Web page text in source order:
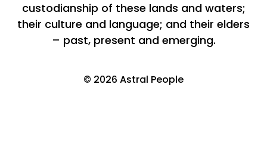
custodianship of these lands and waters;
their culture and language; and their elders
– past, present and emerging.
© 2026 Astral People